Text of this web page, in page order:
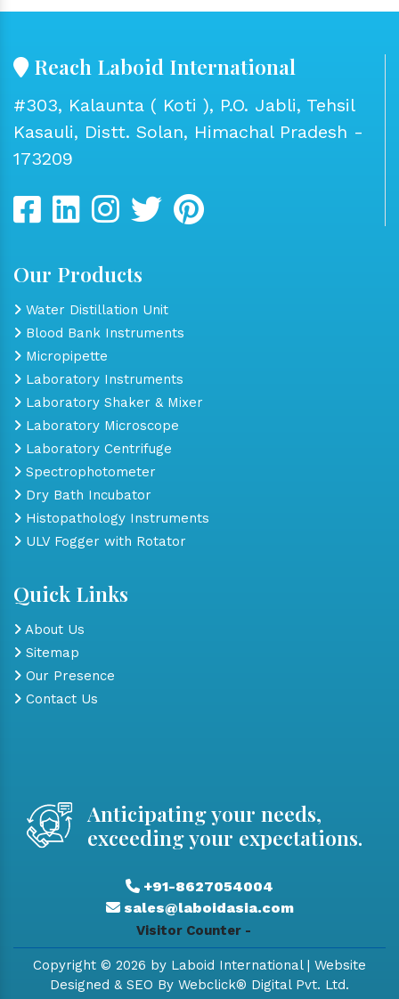
Reach Laboid International
#303, Kalaunta ( Koti ), P.O. Jabli, Tehsil
Kasauli, Distt. Solan, Himachal Pradesh -
173209
Our Products
Water Distillation Unit
Blood Bank Instruments
Micropipette
Laboratory Instruments
Laboratory Shaker & Mixer
Laboratory Microscope
Laboratory Centrifuge
Spectrophotometer
Dry Bath Incubator
Histopathology Instruments
ULV Fogger with Rotator
Quick Links
About Us
Sitemap
Our Presence
Contact Us
Anticipating your needs,
exceeding your expectations.
+91-8627054004
sales@laboidasia.com
Visitor Counter -
Copyright © 2026 by Laboid International | Website
Designed & SEO By Webclick® Digital Pvt. Ltd.